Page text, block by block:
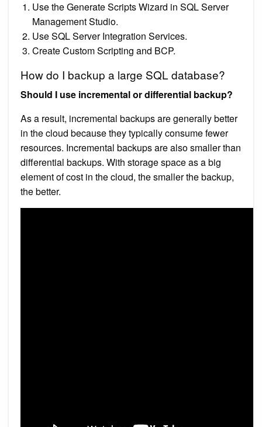
Use the Generate Scripts Wizard in SQL Server
Management Studio.
Use SQL Server Integration Services.
Create Custom Scripting and BCP.
How do I backup a large SQL database?
Should I use incremental or differential backup?
As a result, incremental backups are generally better
in the cloud because they typically consume fewer
resources. Incremental backups are also smaller than
differential backups. With storage space as a big
element of cost in the cloud, the smaller the backup,
the better.